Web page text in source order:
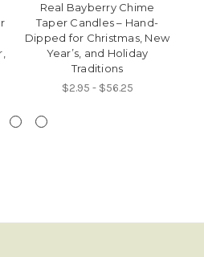
Real Bayberry Chime
Taper Candles – Hand-
Dipped for Christmas, New
Year’s, and Holiday
Traditions
$2.95 - $56.25